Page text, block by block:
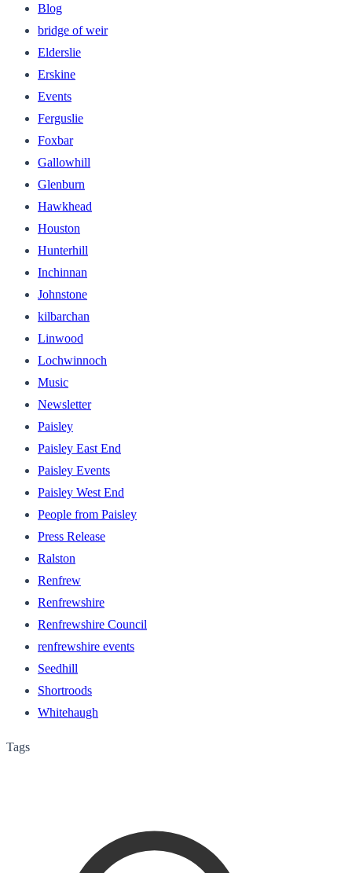
Blog
bridge of weir
Elderslie
Erskine
Events
Ferguslie
Foxbar
Gallowhill
Glenburn
Hawkhead
Houston
Hunterhill
Inchinnan
Johnstone
kilbarchan
Linwood
Lochwinnoch
Music
Newsletter
Paisley
Paisley East End
Paisley Events
Paisley West End
People from Paisley
Press Release
Ralston
Renfrew
Renfrewshire
Renfrewshire Council
renfrewshire events
Seedhill
Shortroods
Whitehaugh
Tags